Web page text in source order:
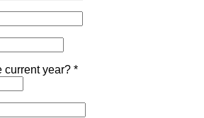
current year? *